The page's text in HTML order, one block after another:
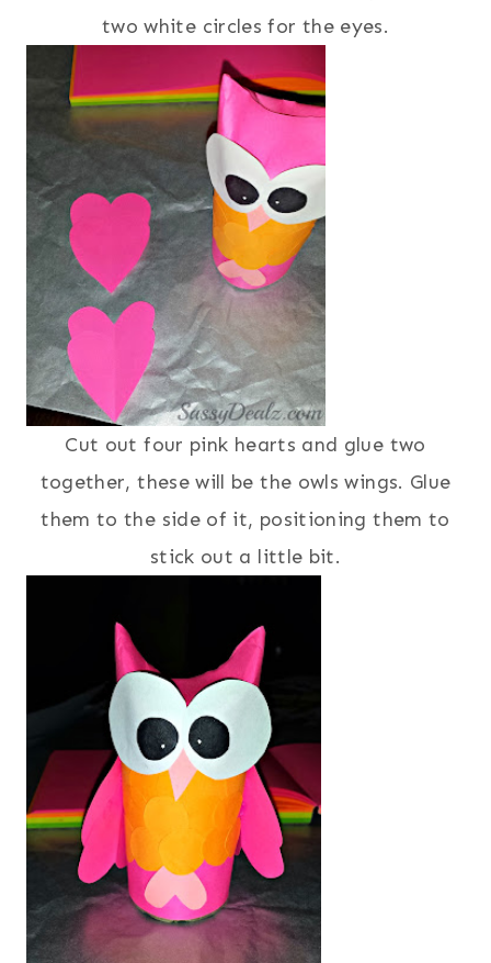
two white circles for the eyes.
Cut out four pink hearts and glue two
together, these will be the owls wings. Glue
them to the side of it, positioning them to
stick out a little bit.